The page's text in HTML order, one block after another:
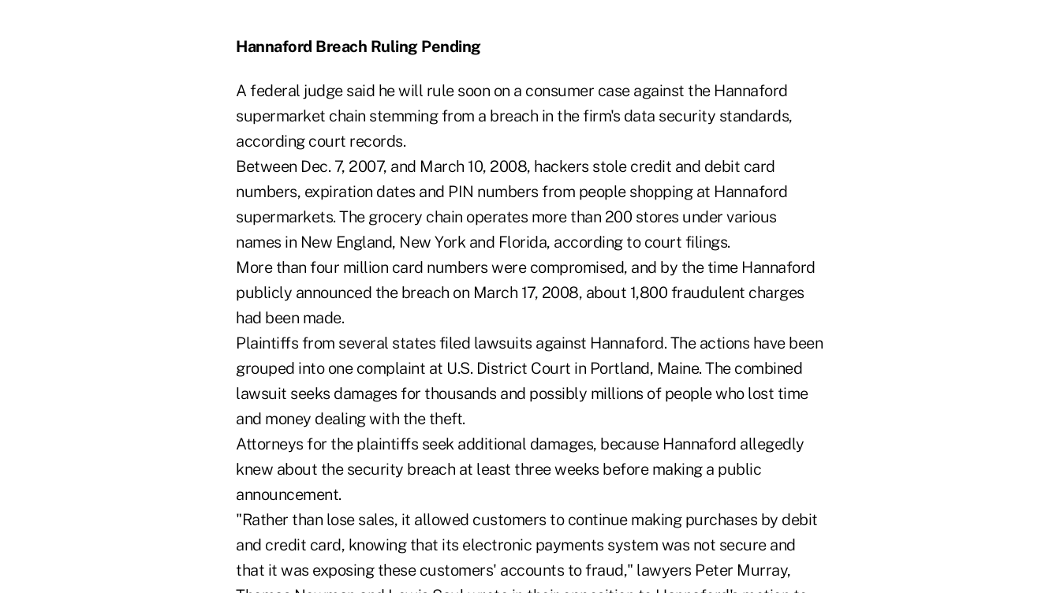
Hannaford Breach Ruling Pending
A federal judge said he will rule soon on a consumer case against the Hannaford
supermarket chain stemming from a breach in the firm's data security standards,
according court records.
Between Dec. 7, 2007, and March 10, 2008, hackers stole credit and debit card
numbers, expiration dates and PIN numbers from people shopping at Hannaford
supermarkets. The grocery chain operates more than 200 stores under various
names in New England, New York and Florida, according to court filings.
More than four million card numbers were compromised, and by the time Hannaford
publicly announced the breach on March 17, 2008, about 1,800 fraudulent charges
had been made.
Plaintiffs from several states filed lawsuits against Hannaford. The actions have been
grouped into one complaint at U.S. District Court in Portland, Maine. The combined
lawsuit seeks damages for thousands and possibly millions of people who lost time
and money dealing with the theft.
Attorneys for the plaintiffs seek additional damages, because Hannaford allegedly
knew about the security breach at least three weeks before making a public
announcement.
"Rather than lose sales, it allowed customers to continue making purchases by debit
and credit card, knowing that its electronic payments system was not secure and
that it was exposing these customers' accounts to fraud," lawyers Peter Murray,